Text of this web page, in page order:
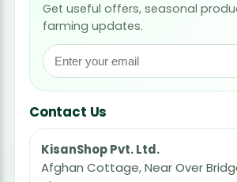
Get useful offers, seasonal
farming updates.
Contact Us
KisanShop Pvt. Ltd.
Afghan Cottage, Near Over